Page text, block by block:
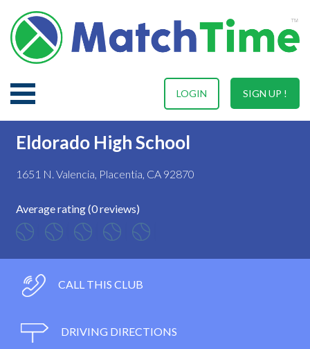
SIGN UP !
LOGIN
Eldorado High School
1651 N. Valencia, Placentia, CA 92870
Average rating (0 reviews)
CALL THIS CLUB
DRIVING DIRECTIONS